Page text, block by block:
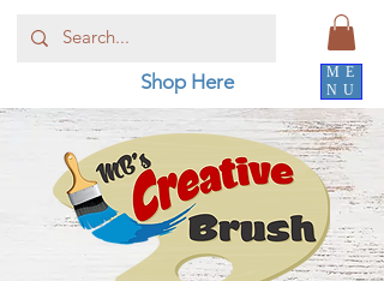
ME
NU
Shop Here